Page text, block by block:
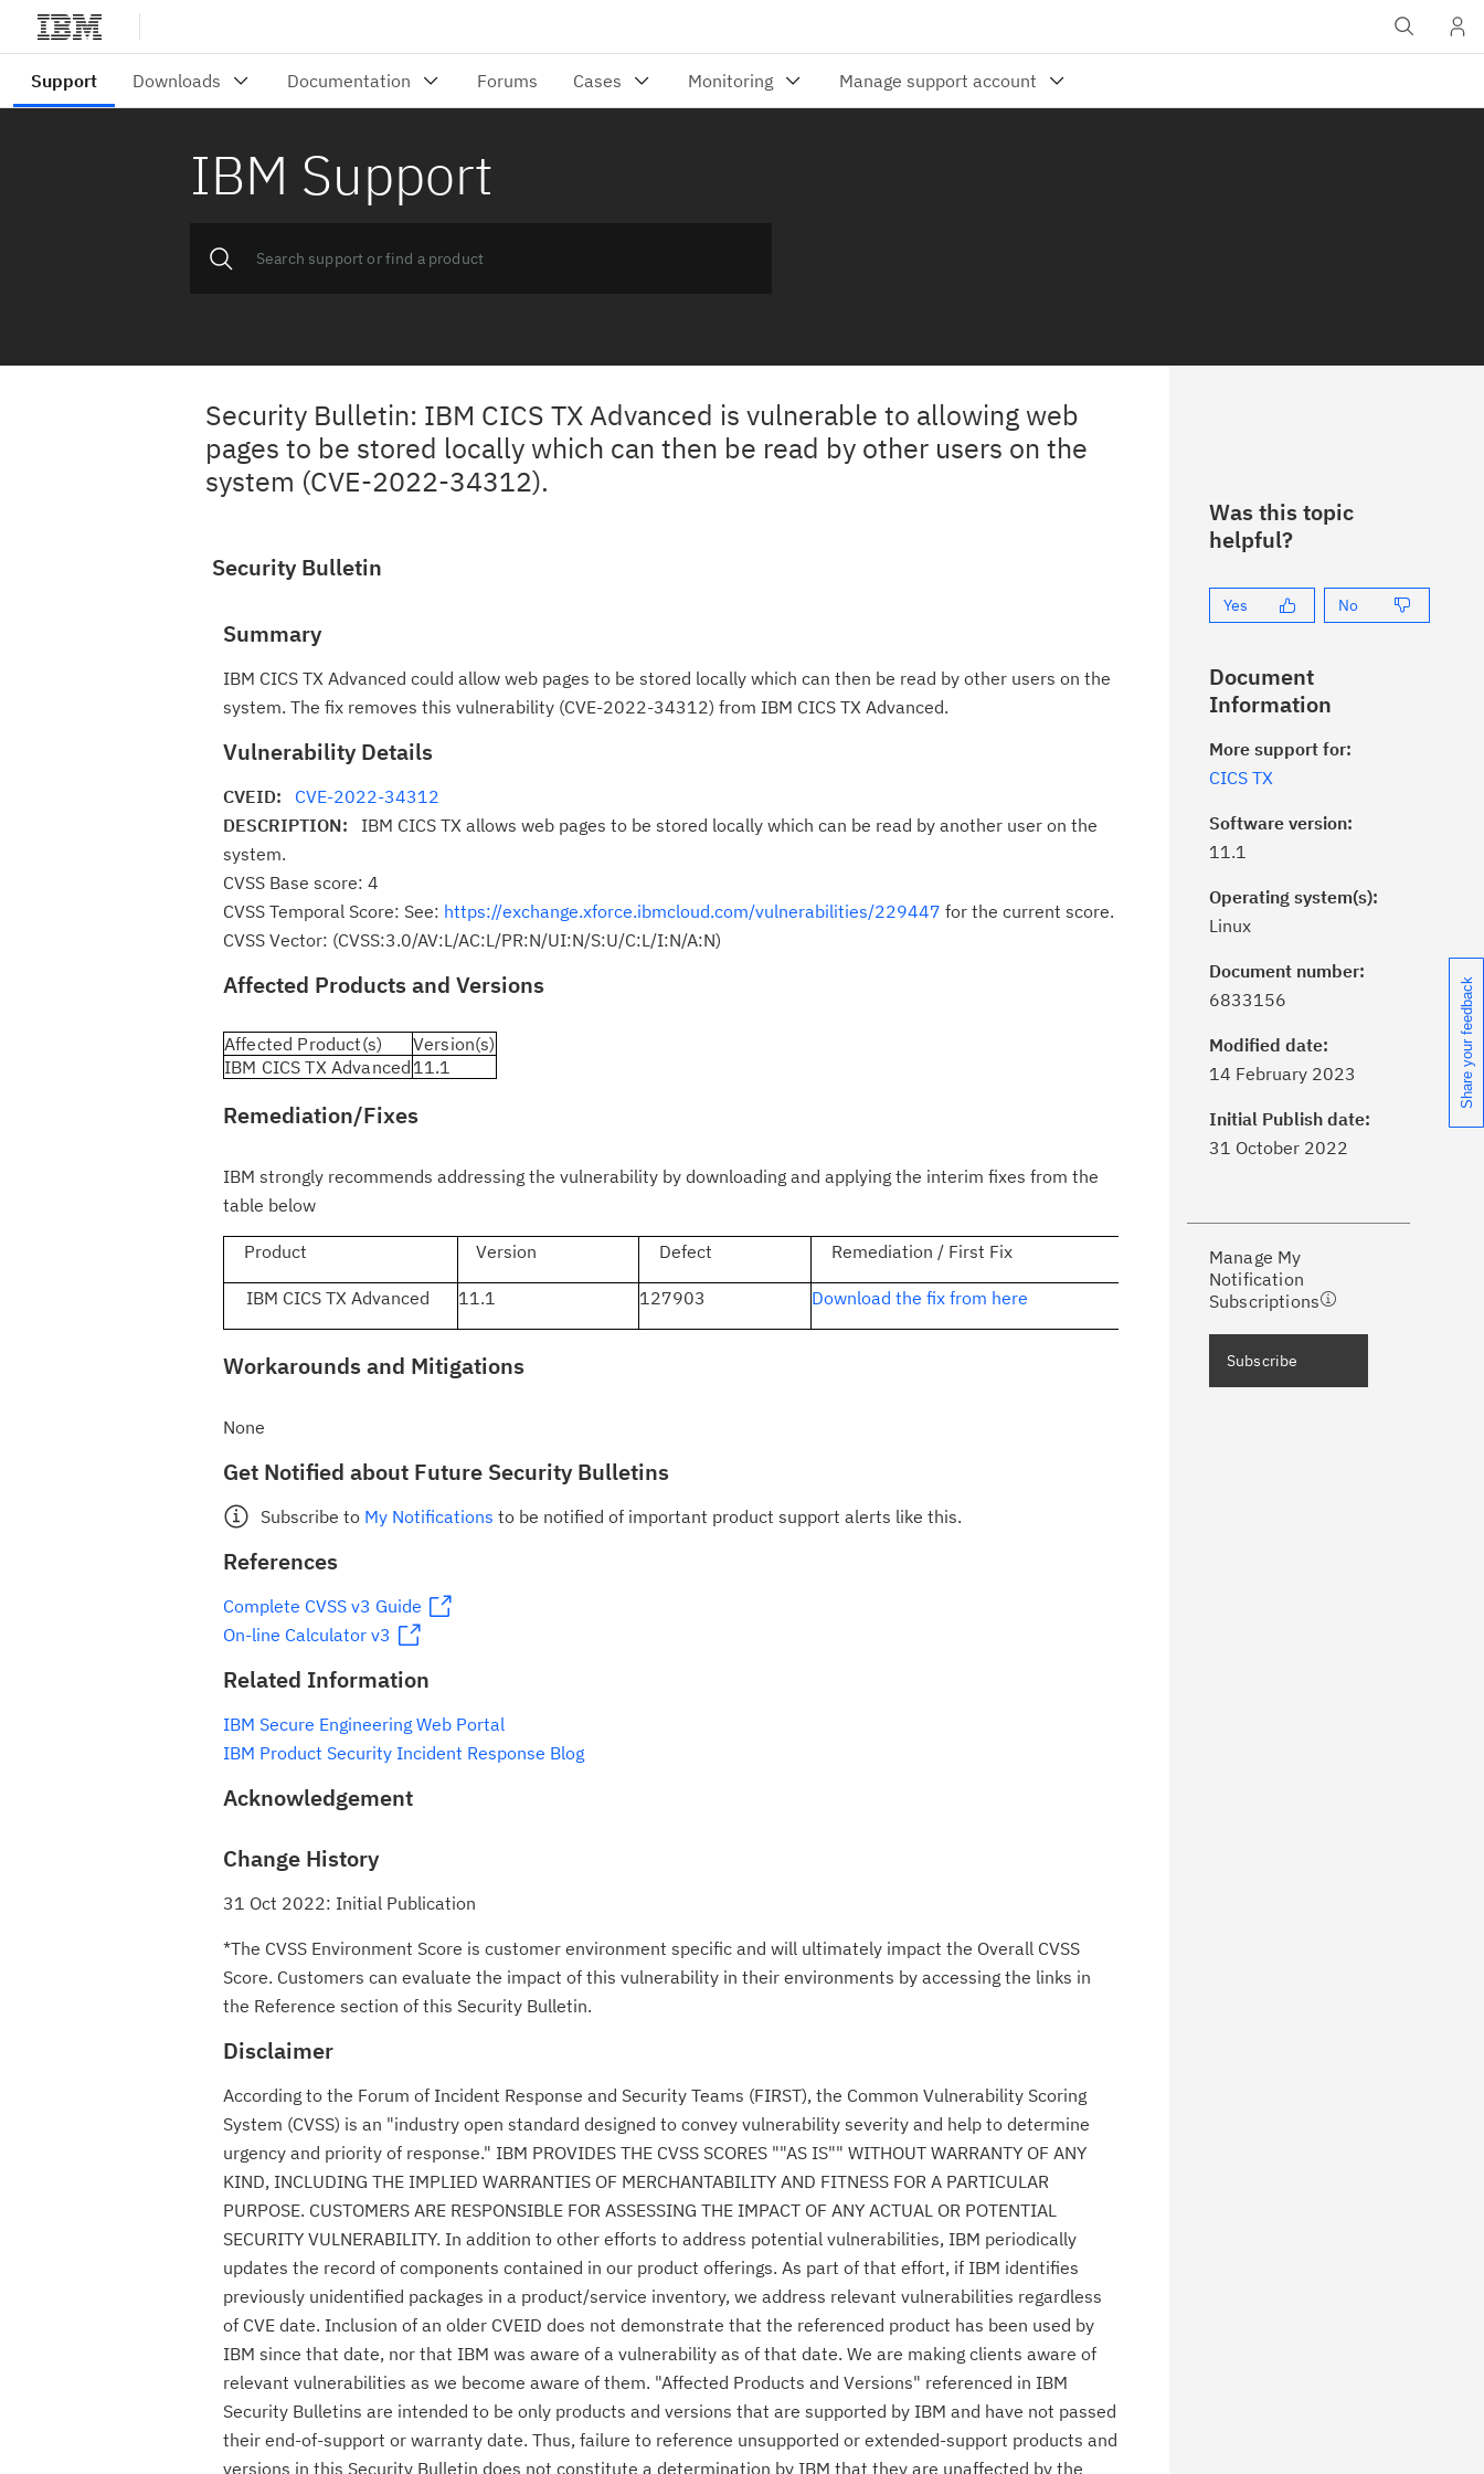
IBM Support
Security Bulletin: IBM CICS TX Advanced is vulnerable to allowing web
pages to be stored locally which can then be read by other users on the
system (CVE-2022-34312).
Security Bulletin
Summary
IBM CICS TX Advanced could allow web pages to be stored locally which can then be read by other users on the
system. The fix removes this vulnerability (CVE-2022-34312) from IBM CICS TX Advanced.
Vulnerability Details
CVEID: CVE-2022-34312
DESCRIPTION: IBM CICS TX allows web pages to be stored locally which can be read by another user on the
system.
CVSS Base score: 4
CVSS Temporal Score: See: https://exchange.xforce.ibmcloud.com/vulnerabilities/229447 for the current score.
CVSS Vector: (CVSS:3.0/AV:L/AC:L/PR:N/UI:N/S:U/C:L/I:N/A:N)
Affected Products and Versions
Affected Product(s)
Version(s)
IBM CICS TX Advanced 11.1
Remediation/Fixes
IBM strongly recommends addressing the vulnerability by downloading and applying the interim fixes from the
table below
Product Version Defect Remediation / First Fix
IBM CICS TX Advanced 11.1 127903 Download the fix from here
Workarounds and Mitigations
None
Get Notified about Future Security Bulletins
Subscribe to My Notifications to be notified of important product support alerts like this.
References
Complete CVSS v3 Guide
On-line Calculator v3
Related Information
IBM Secure Engineering Web Portal
IBM Product Security Incident Response Blog
Acknowledgement
Change History
31 Oct 2022: Initial Publication
*The CVSS Environment Score is customer environment specific and will ultimately impact the Overall CVSS
Score. Customers can evaluate the impact of this vulnerability in their environments by accessing the links in
the Reference section of this Security Bulletin.
Disclaimer
According to the Forum of Incident Response and Security Teams (FIRST), the Common Vulnerability Scoring
System (CVSS) is an "industry open standard designed to convey vulnerability severity and help to determine
urgency and priority of response." IBM PROVIDES THE CVSS SCORES ""AS IS"" WITHOUT WARRANTY OF ANY
KIND, INCLUDING THE IMPLIED WARRANTIES OF MERCHANTABILITY AND FITNESS FOR A PARTICULAR
PURPOSE. CUSTOMERS ARE RESPONSIBLE FOR ASSESSING THE IMPACT OF ANY ACTUAL OR POTENTIAL
SECURITY VULNERABILITY. In addition to other efforts to address potential vulnerabilities, IBM periodically
updates the record of components contained in our product offerings. As part of that effort, if IBM identifies
previously unidentified packages in a product/service inventory, we address relevant vulnerabilities regardless
of CVE date. Inclusion of an older CVEID does not demonstrate that the referenced product has been used by
IBM since that date, nor that IBM was aware of a vulnerability as of that date. We are making clients aware of
relevant vulnerabilities as we become aware of them. "Affected Products and Versions" referenced in IBM
Security Bulletins are intended to be only products and versions that are supported by IBM and have not passed
their end-of-support or warranty date. Thus, failure to reference unsupported or extended-support products and
versions in this Security Bulletin does not constitute a determination by IBM that they are unaffected by the
Was this topic
helpful?
Yes No
Document
Information
More support for:
CICS TX
Software version:
11.1
Operating system(s):
Linux
Document number:
6833156
Modified date:
14 February 2023
Initial Publish date:
31 October 2022
Manage My
Notification
Subscriptions
updates with My Notifications.
Take a proactive approach to problem
Receive support content tailored to
your needs, delivered directly to you!
Subscribe
Share your feedback